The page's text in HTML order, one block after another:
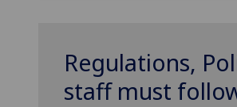
Regulations,
staff must